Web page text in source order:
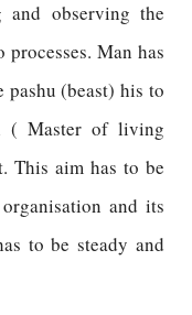
observing the
Man has
(beast) his to
( Master of living
This aim has to be
and its
to be steady and